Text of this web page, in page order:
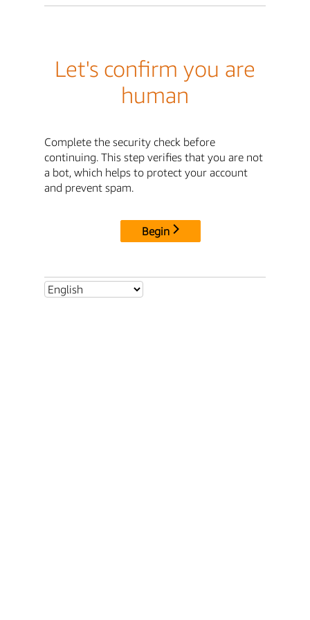
Let's confirm you are
human
Complete the security check before
continuing. This step verifies that you are not
a bot, which helps to protect your account
and prevent spam.
Begin